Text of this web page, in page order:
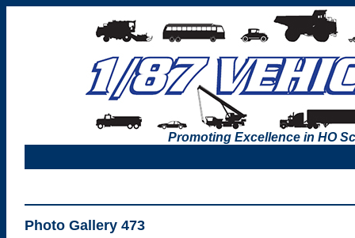
Promoting Excellence in HO
Photo Gallery 473